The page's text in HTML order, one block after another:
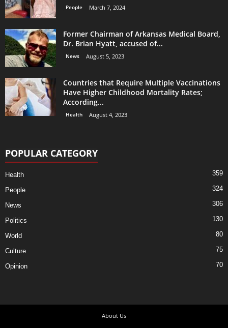
People March 7, 2024
Former Chairman of Arkansas Medical Board,
Dr. Brian Hyatt, accused of...
News August 5, 2023
Countries that Require Multiple Vaccinations
Have Higher Childhood Mortality Rates;
According...
Health August 4, 2023
POPULAR CATEGORY
Health 359
People 324
News 306
Politics 130
World 80
Culture 75
Opinion 70
About Us